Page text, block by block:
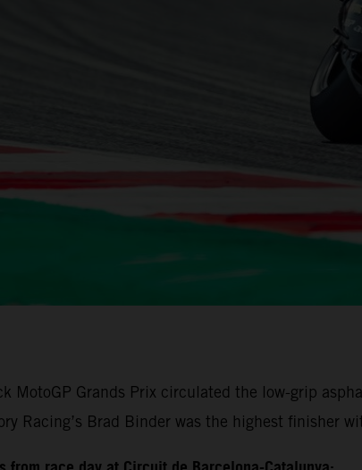
MotoGP Grands Prix circulated the low-grip
Racing’s Brad Binder was the highest finisher